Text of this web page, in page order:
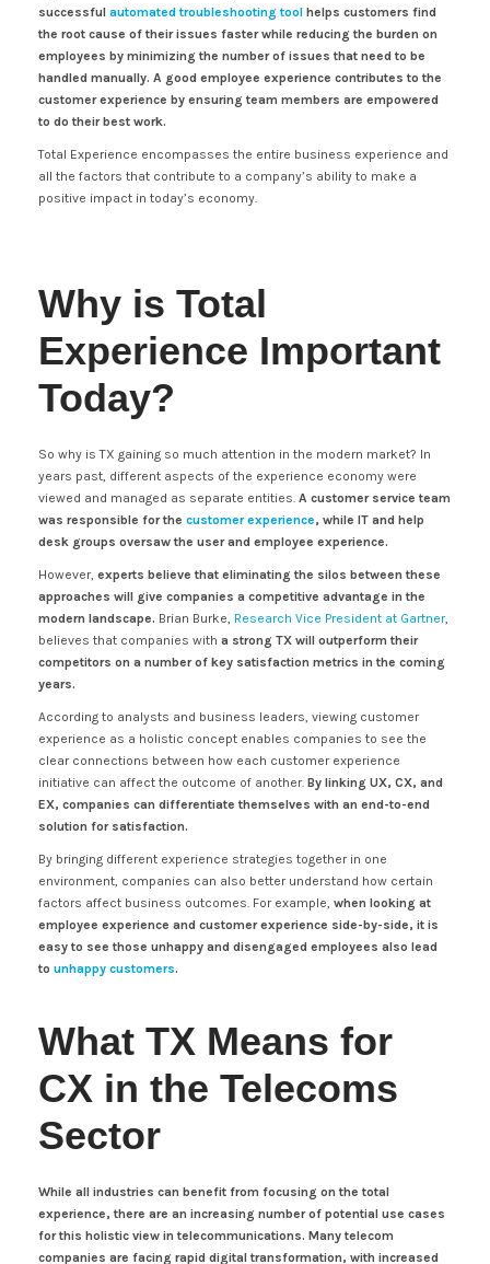
successful automated troubleshooting tool helps customers find
the root cause of their issues faster while reducing the burden on
employees by minimizing the number of issues that need to be
handled manually. A good employee experience contributes to the
customer experience by ensuring team members are empowered
to do their best work.
Total Experience encompasses the entire business experience and
all the factors that contribute to a company’s ability to make a
positive impact in today’s economy.
Why is Total
Experience Important
Today?
So why is TX gaining so much attention in the modern market? In
years past, different aspects of the experience economy were
viewed and managed as separate entities. A customer service team
was responsible for the customer experience, while IT and help
desk groups oversaw the user and employee experience.
However, experts believe that eliminating the silos between these
approaches will give companies a competitive advantage in the
modern landscape. Brian Burke, Research Vice President at Gartner,
believes that companies with a strong TX will outperform their
competitors on a number of key satisfaction metrics in the coming
years.
According to analysts and business leaders, viewing customer
experience as a holistic concept enables companies to see the
clear connections between how each customer experience
initiative can affect the outcome of another. By linking UX, CX, and
EX, companies can differentiate themselves with an end-to-end
solution for satisfaction.
By bringing different experience strategies together in one
environment, companies can also better understand how certain
factors affect business outcomes. For example, when looking at
employee experience and customer experience side-by-side, it is
easy to see those unhappy and disengaged employees also lead
to unhappy customers.
What TX Means for
CX in the Telecoms
Sector
While all industries can benefit from focusing on the total
experience, there are an increasing number of potential use cases
for this holistic view in telecommunications. Many telecom
companies are facing rapid digital transformation, with increased